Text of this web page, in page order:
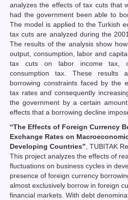
analyzes the effects of tax cuts that
had the government been able to
The model is applied to the Turkish
tax cuts are analyzed during the
The results of the analysis show
output, consumption, labor and
tax cuts on labor income tax,
consumption tax. These results
borrowing constraints faced by the
tax rates and consequently
the government by a certain
effects that a borrowing decline
“The Effects of Foreign Currency
Exchange Rates on
Developing Countries” , TUBITAK
This project analyzes the effects of
fluctuations on business cycles in
presence of foreign currency
almost exclusively borrow in foreign
financial markets. With debt